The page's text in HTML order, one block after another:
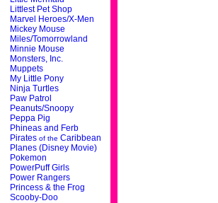
Littlest Pet Shop
Marvel Heroes/X-Men
Mickey Mouse
Miles/Tomorrowland
Minnie Mouse
Monsters, Inc.
Muppets
My Little Pony
Ninja Turtles
Paw Patrol
Peanuts/Snoopy
Peppa Pig
Phineas and Ferb
Pirates of the Caribbean
Planes (Disney Movie)
Pokemon
PowerPuff Girls
Power Rangers
Princess & the Frog
Scooby-Doo